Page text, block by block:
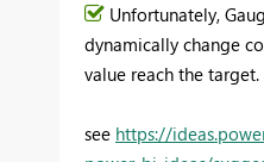
Unfortunately,
dynamically change
value reach the target.
see https://